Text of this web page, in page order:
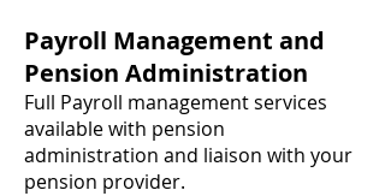
Payroll Management and
Pension Administration
Full Payroll management services
available with pension
administration and liaison with your
pension provider.